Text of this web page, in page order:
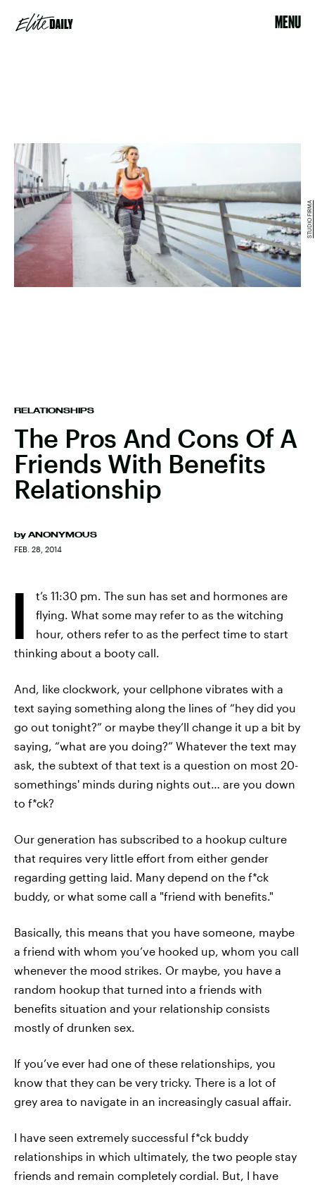
MENU
RELATIONSHIPS
The Pros And Cons Of A
Friends With Benefits
Relationship
by ANONYMOUS
FEB. 28, 2014
STUDIO FIRMA
I
t’s 11:30 pm. The sun has set and hormones are
flying. What some may refer to as the witching
hour, others refer to as the perfect time to start
thinking about a booty call.
And, like clockwork, your cellphone vibrates with a
text saying something along the lines of “hey did you
go out tonight?” or maybe they’ll change it up a bit by
saying, “what are you doing?” Whatever the text may
ask, the subtext of that text is a question on most 20-
somethings' minds during nights out… are you down
to f*ck?
Our generation has subscribed to a hookup culture
that requires very little effort from either gender
regarding getting laid. Many depend on the f*ck
buddy, or what some call a "friend with benefits."
Basically, this means that you have someone, maybe
a friend with whom you’ve hooked up, whom you call
whenever the mood strikes. Or maybe, you have a
random hookup that turned into a friends with
benefits situation and your relationship consists
mostly of drunken sex.
If you’ve ever had one of these relationships, you
know that they can be very tricky. There is a lot of
grey area to navigate in an increasingly casual affair.
I have seen extremely successful f*ck buddy
relationships in which ultimately, the two people stay
friends and remain completely cordial. But, I have